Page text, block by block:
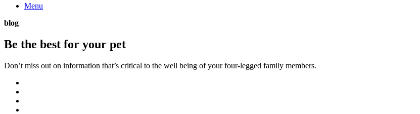
Menu
blog
Be the best for your pet
Don’t miss out on information that’s critical to the well being of your four-legged family members.